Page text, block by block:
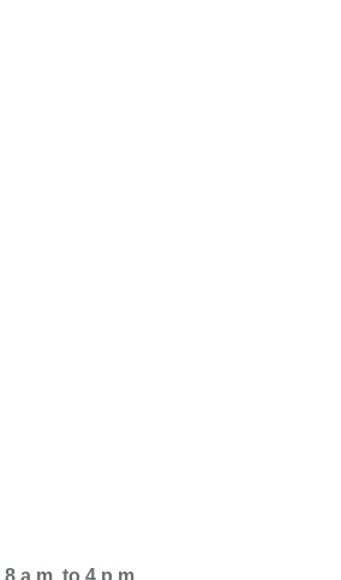
8 a.m. to 4 p.m.